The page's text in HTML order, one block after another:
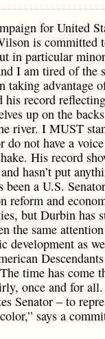
for United
is committed
in particular
I am tired of the
taking advantage
his record
up on the
river. I MUST
do not have a
His record
hasn’t put
been a U.S.
reform and
but Durbin has
the same
development as
time has come
once and for
Senator – to
says a